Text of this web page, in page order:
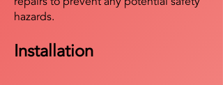
hazards.
Installation